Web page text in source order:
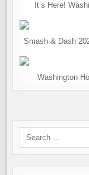
It’s Here!
Smash & Dash
Washington
Search